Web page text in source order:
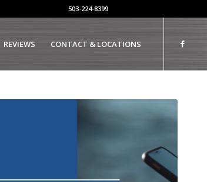
503-224-8399
REVIEWS CONTACT & LOCATIONS